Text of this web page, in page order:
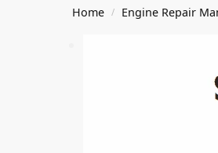
Home / Engine Repair